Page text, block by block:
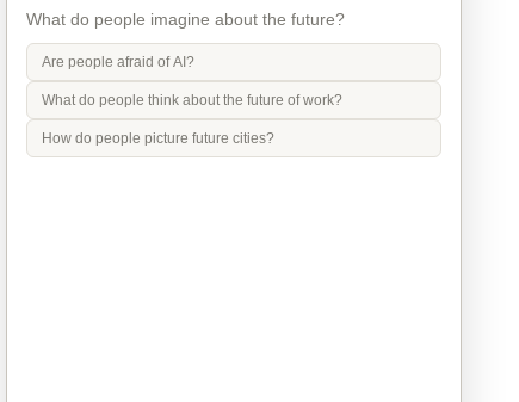
What do people imagine about the future?
Are people afraid of AI?
What do people think about the future of work?
How do people picture future cities?